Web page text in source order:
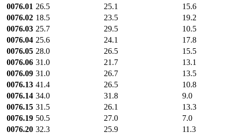
0076.01 26.5 25.1
15.6
0076.02 18.5 23.5
19.2
0076.03 25.7 29.5
10.5
0076.04 25.6 24.1
17.8
0076.05 28.0 26.5
15.5
0076.06 31.0 21.7
13.1
0076.09 31.0 26.7
13.5
0076.13 41.4 26.5
10.8
0076.14 34.0 31.8
9.0
0076.15 31.5 26.1
13.3
0076.19 50.5 27.0
7.0
0076.20 32.3 25.9
11.3